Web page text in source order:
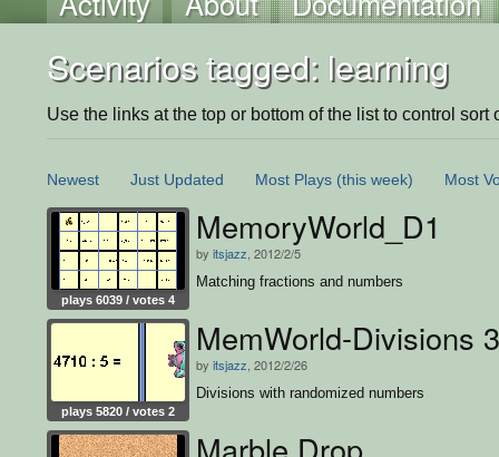
Scenarios tagged: learning
Use the links at the top or bottom of the list to control sort
Newest Just Updated Most Plays (this week) Most
plays 6039 / votes 4
MemoryWorld_D1
by itsjazz , 2012/2/5
Matching fractions and numbers
plays 5820 / votes 2
MemWorld-Divisions 3
by itsjazz , 2012/2/26
Divisions with randomized numbers
Marble Drop